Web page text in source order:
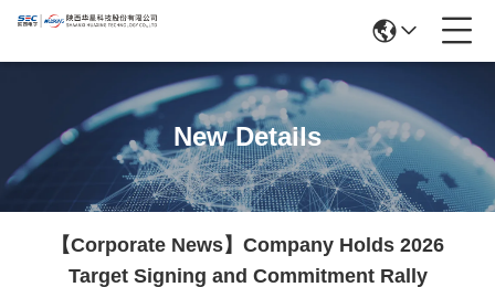
New Details
【Corporate News】Company Holds 2026
Target Signing and Commitment Rally